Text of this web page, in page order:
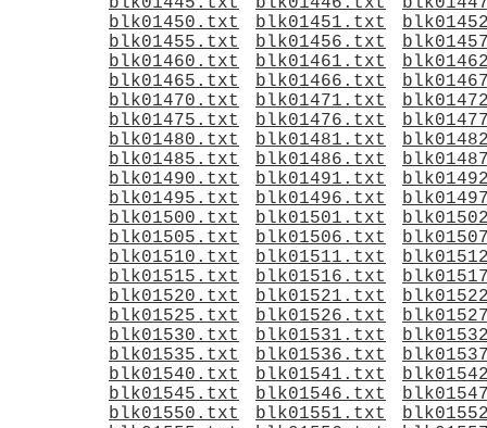
blk01450.txt
blk01451.txt
blk01455.txt
blk01456.txt
blk01460.txt
blk01461.txt
blk01465.txt
blk01466.txt
blk01470.txt
blk01471.txt
blk01475.txt
blk01476.txt
blk01480.txt
blk01481.txt
blk01485.txt
blk01486.txt
blk01490.txt
blk01491.txt
blk01495.txt
blk01496.txt
blk01500.txt
blk01501.txt
blk01505.txt
blk01506.txt
blk01510.txt
blk01511.txt
blk01515.txt
blk01516.txt
blk01520.txt
blk01521.txt
blk01525.txt
blk01526.txt
blk01530.txt
blk01531.txt
blk01535.txt
blk01536.txt
blk01540.txt
blk01541.txt
blk01545.txt
blk01546.txt
blk01550.txt
blk01551.txt